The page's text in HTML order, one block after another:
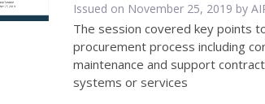
Issued on November 25, 2019 by
The session covered key points
procurement process including
maintenance and support
systems or services